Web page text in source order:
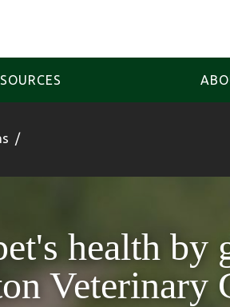
health by
Veterinary